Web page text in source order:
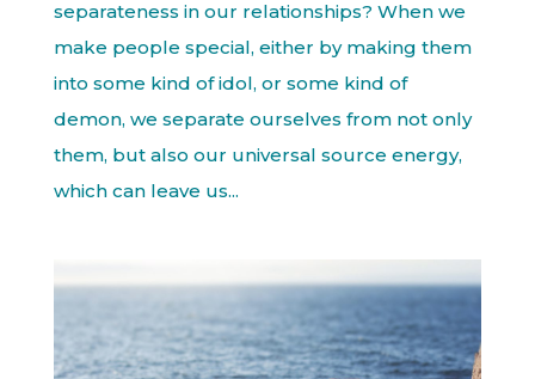
separateness in our relationships? When we
make people special, either by making them
into some kind of idol, or some kind of
demon, we separate ourselves from not only
them, but also our universal source energy,
which can leave us...